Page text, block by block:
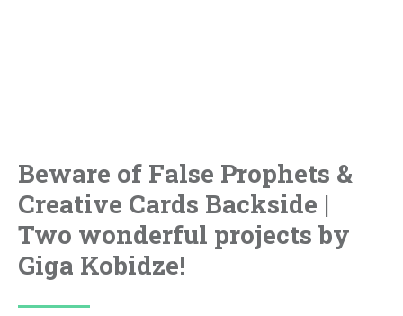
Beware of False Prophets &
Creative Cards Backside |
Two wonderful projects by
Giga Kobidze!